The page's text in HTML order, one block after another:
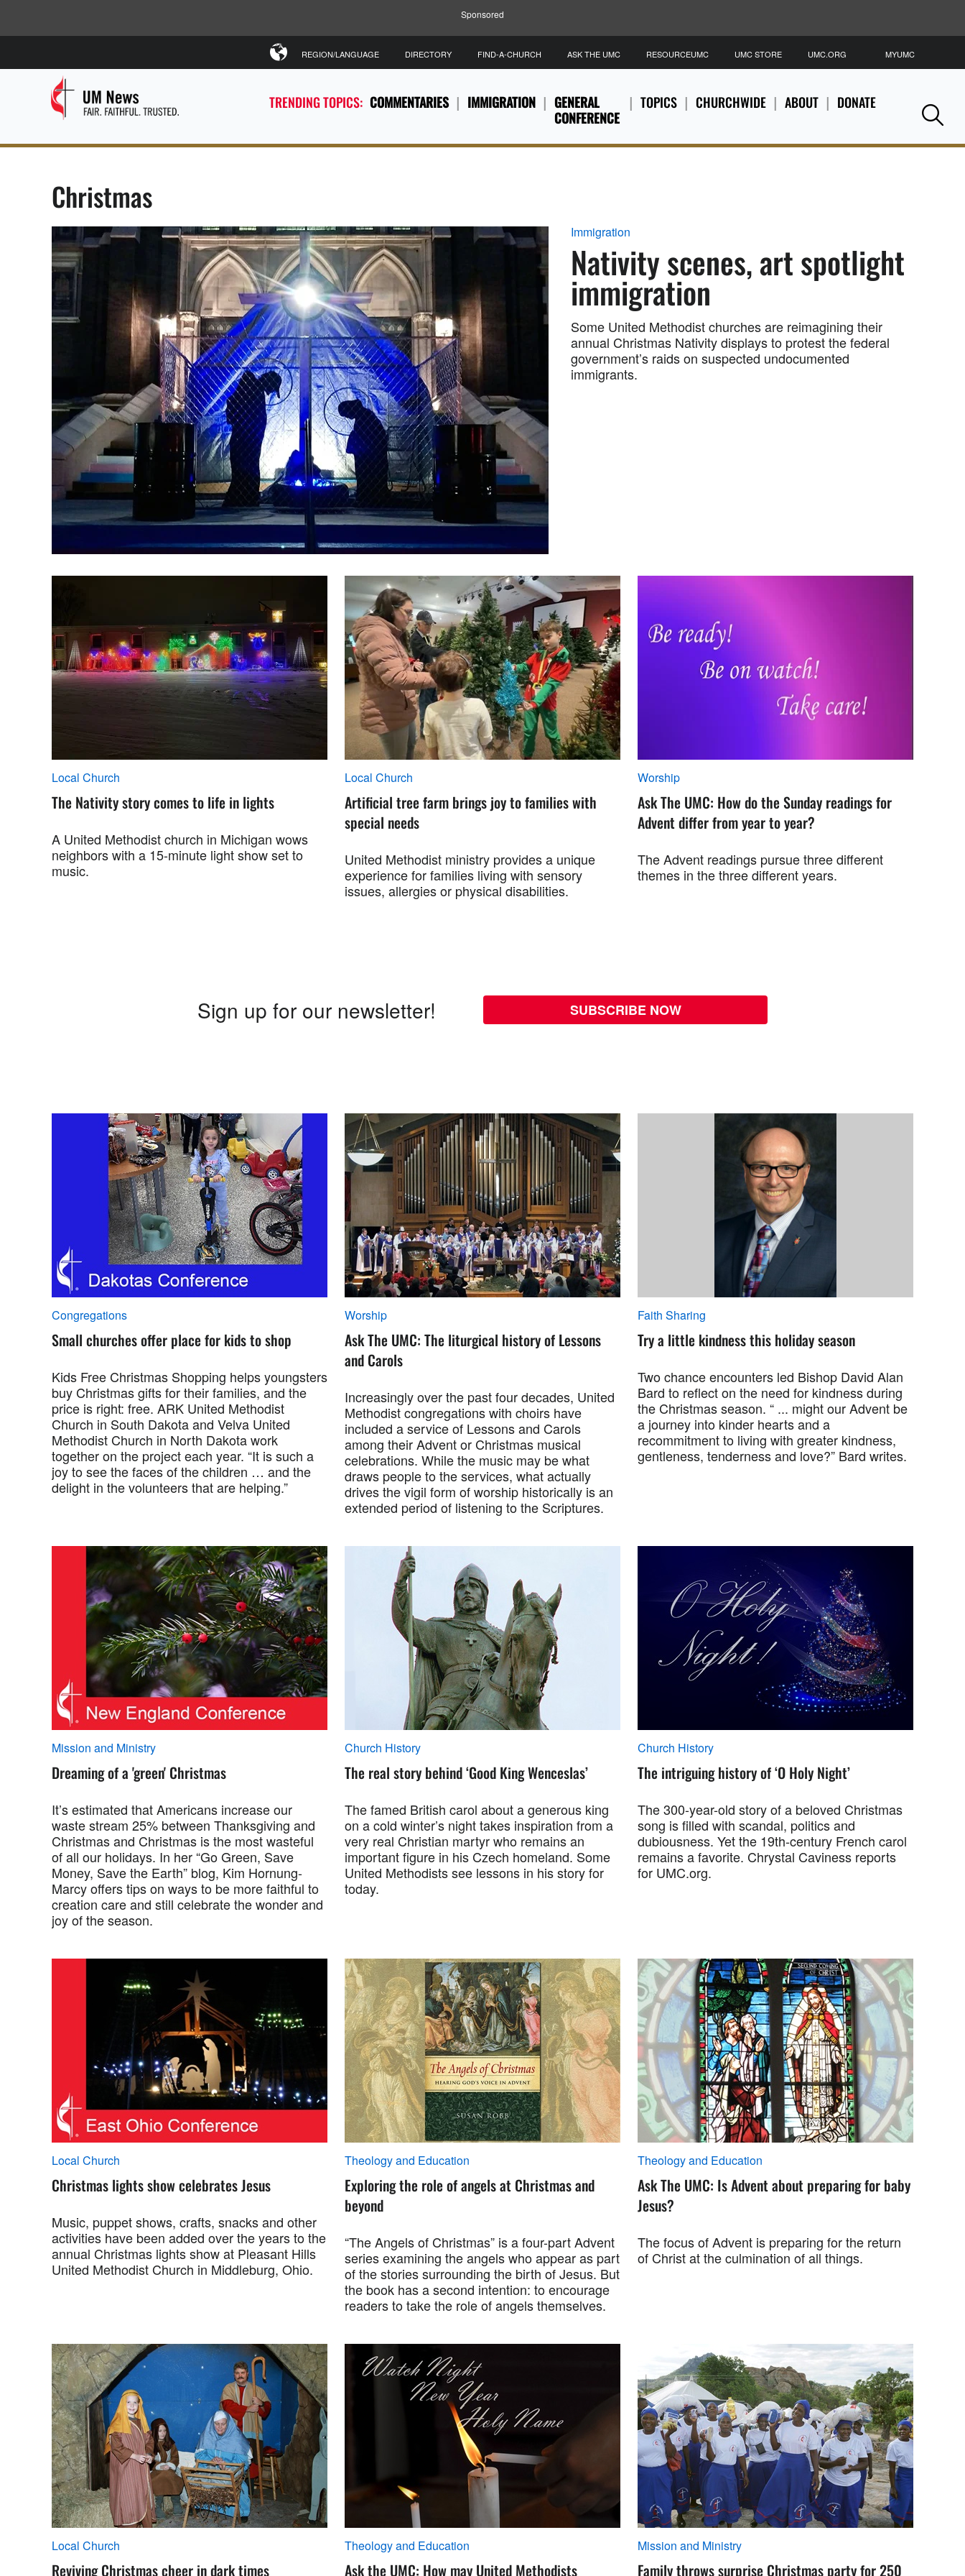
Sponsored
TRENDING TOPICS: COMMENTARIES IMMIGRATION
GENERAL
CONFERENCE
TOPICS CHURCHWIDE ABOUT DONATE
REGION/LANGUAGE DIRECTORY FIND-A-CHURCH ASK THE UMC RESOURCEUMC UMC STORE UMC.ORG MYUMC
Christmas
Immigration
Nativity scenes, art spotlight
immigration
Some United Methodist churches are reimagining their
annual Christmas Nativity displays to protest the federal
government’s raids on suspected undocumented
immigrants.
Local Church
The Nativity story comes to life in lights
A United Methodist church in Michigan wows
neighbors with a 15-minute light show set to
music.
Local Church
Artificial tree farm brings joy to families with
special needs
United Methodist ministry provides a unique
experience for families living with sensory
issues, allergies or physical disabilities.
Worship
Ask The UMC: How do the Sunday readings for
Advent differ from year to year?
The Advent readings pursue three different
themes in the three different years.
Sign up for our newsletter! SUBSCRIBE NOW
Congregations
Small churches offer place for kids to shop
Kids Free Christmas Shopping helps youngsters
buy Christmas gifts for their families, and the
price is right: free. ARK United Methodist
Church in South Dakota and Velva United
Methodist Church in North Dakota work
together on the project each year. “It is such a
joy to see the faces of the children … and the
delight in the volunteers that are helping.”
Worship
Ask The UMC: The liturgical history of Lessons
and Carols
Increasingly over the past four decades, United
Methodist congregations with choirs have
included a service of Lessons and Carols
among their Advent or Christmas musical
celebrations. While the music may be what
draws people to the services, what actually
drives the vigil form of worship historically is an
extended period of listening to the Scriptures.
Faith Sharing
Try a little kindness this holiday season
Two chance encounters led Bishop David Alan
Bard to reflect on the need for kindness during
the Christmas season. “ ... might our Advent be
a journey into kinder hearts and a
recommitment to living with greater kindness,
gentleness, tenderness and love?” Bard writes.
Mission and Ministry
Dreaming of a 'green' Christmas
It’s estimated that Americans increase our
waste stream 25% between Thanksgiving and
Christmas and Christmas is the most wasteful
of all our holidays. In her “Go Green, Save
Money, Save the Earth” blog, Kim Hornung-
Marcy offers tips on ways to be more faithful to
creation care and still celebrate the wonder and
joy of the season.
Church History
The real story behind ‘Good King Wenceslas’
The famed British carol about a generous king
on a cold winter’s night takes inspiration from a
very real Christian martyr who remains an
important figure in his Czech homeland. Some
United Methodists see lessons in his story for
today.
Church History
The intriguing history of ‘O Holy Night’
The 300-year-old story of a beloved Christmas
song is filled with scandal, politics and
dubiousness. Yet the 19th-century French carol
remains a favorite. Chrystal Caviness reports
for UMC.org.
Local Church
Christmas lights show celebrates Jesus
Music, puppet shows, crafts, snacks and other
activities have been added over the years to the
annual Christmas lights show at Pleasant Hills
United Methodist Church in Middleburg, Ohio.
Theology and Education
Exploring the role of angels at Christmas and
beyond
“The Angels of Christmas” is a four-part Advent
series examining the angels who appear as part
of the stories surrounding the birth of Jesus. But
the book has a second intention: to encourage
readers to take the role of angels themselves.
Theology and Education
Ask The UMC: Is Advent about preparing for baby
Jesus?
The focus of Advent is preparing for the return
of Christ at the culmination of all things.
Local Church
Reviving Christmas cheer in dark times
Theology and Education
Ask the UMC: How may United Methodists
Mission and Ministry
Family throws surprise Christmas party for 250